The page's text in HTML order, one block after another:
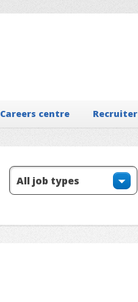
Careers centre